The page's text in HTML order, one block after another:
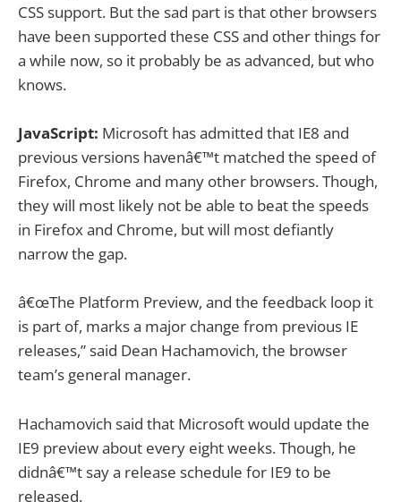
CSS support. But the sad part is that other browsers
have been supported these CSS and other things for
a while now, so it probably be as advanced, but who
knows.
JavaScript: Microsoft has admitted that IE8 and
previous versions havenâ€™t matched the speed of
Firefox, Chrome and many other browsers. Though,
they will most likely not be able to beat the speeds
in Firefox and Chrome, but will most defiantly
narrow the gap.
â€œThe Platform Preview, and the feedback loop it
is part of, marks a major change from previous IE
releases,” said Dean Hachamovich, the browser
team’s general manager.
Hachamovich said that Microsoft would update the
IE9 preview about every eight weeks. Though, he
didnâ€™t say a release schedule for IE9 to be
released.